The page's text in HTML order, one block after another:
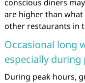
conscious diners
are higher than
other restaurants in
Occasional long
especially during
During peak hours,